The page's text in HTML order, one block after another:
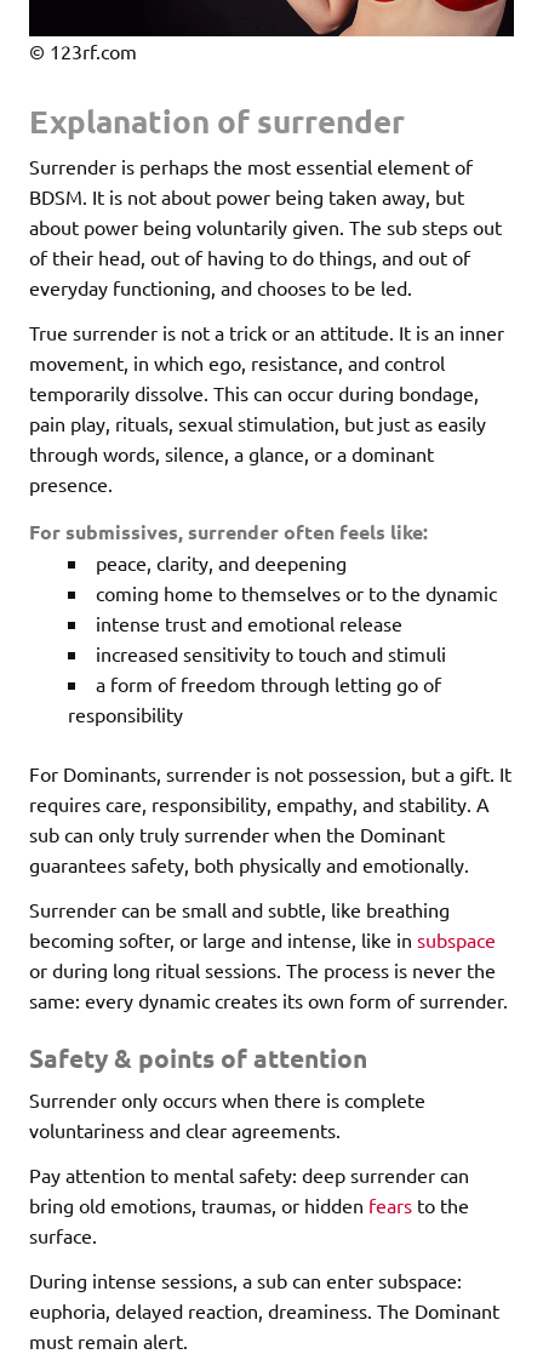
© 123rf.com
Explanation of surrender
Surrender is perhaps the most essential element of
BDSM. It is not about power being taken away, but
about power being voluntarily given. The sub steps out
of their head, out of having to do things, and out of
everyday functioning, and chooses to be led.
True surrender is not a trick or an attitude. It is an inner
movement, in which ego, resistance, and control
temporarily dissolve. This can occur during bondage,
pain play, rituals, sexual stimulation, but just as easily
through words, silence, a glance, or a dominant
presence.
For submissives, surrender often feels like:
peace, clarity, and deepening
coming home to themselves or to the dynamic
intense trust and emotional release
increased sensitivity to touch and stimuli
a form of freedom through letting go of
responsibility
For Dominants, surrender is not possession, but a gift. It
requires care, responsibility, empathy, and stability. A
sub can only truly surrender when the Dominant
guarantees safety, both physically and emotionally.
Surrender can be small and subtle, like breathing
becoming softer, or large and intense, like in subspace
or during long ritual sessions. The process is never the
same: every dynamic creates its own form of surrender.
Safety & points of attention
Surrender only occurs when there is complete
voluntariness and clear agreements.
Pay attention to mental safety: deep surrender can
bring old emotions, traumas, or hidden fears to the
surface.
During intense sessions, a sub can enter subspace:
euphoria, delayed reaction, dreaminess. The Dominant
must remain alert.